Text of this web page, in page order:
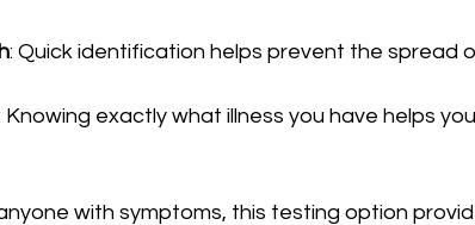
: Quick identification helps prevent the spread
Knowing exactly what illness you have helps
with symptoms, this testing option